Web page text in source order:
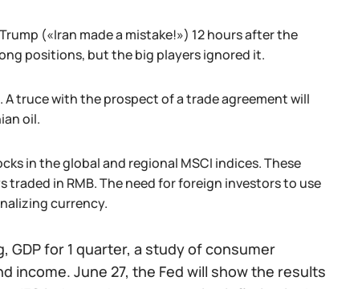
(«Iran made a mistake!») 12 hours after the
positions, but the big players ignored it.
A truce with the prospect of a trade agreement will
oil.
in the global and regional MSCI indices. These
traded in RMB. The need for foreign investors to use
currency.
for 1 quarter, a study of consumer
income. June 27, the Fed will show the results